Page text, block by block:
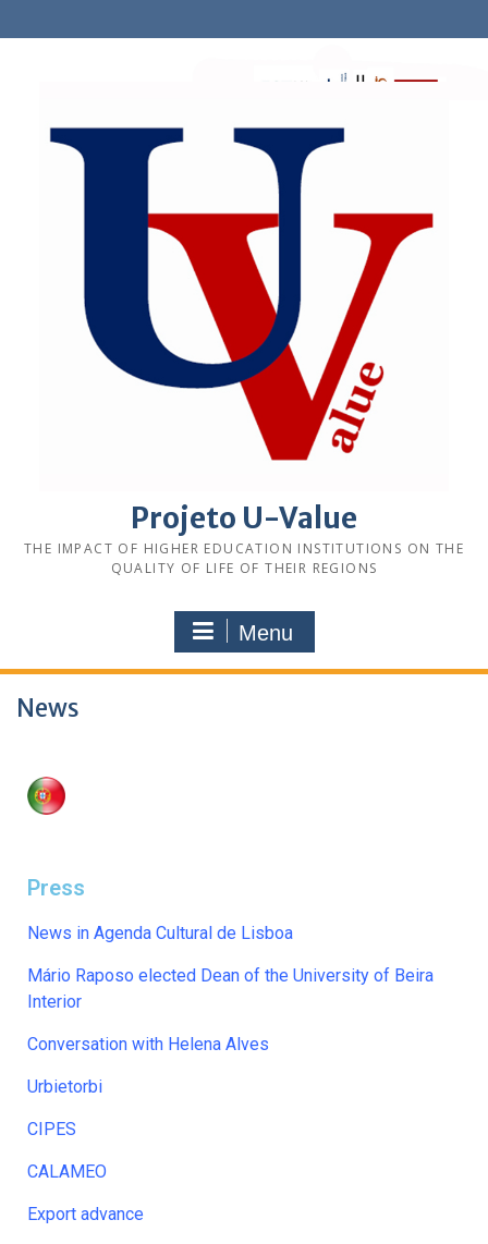
Projeto U-Value
THE IMPACT OF HIGHER EDUCATION INSTITUTIONS ON THE
QUALITY OF LIFE OF THEIR REGIONS
Menu
News
Press
News in Agenda Cultural de Lisboa
Mário Raposo elected Dean of the University of Beira
Interior
Conversation with Helena Alves
Urbietorbi
CIPES
CALAMEO
Export advance